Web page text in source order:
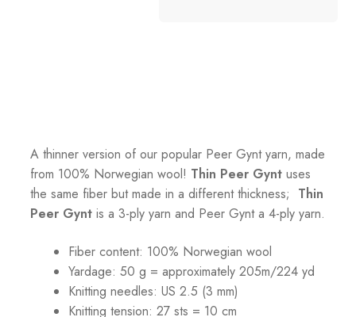
A thinner version of our popular Peer Gynt yarn, made
from 100% Norwegian wool! Thin Peer Gyntuses
the same fiber but made in a different thickness; Thin
Peer Gyntis a 3-ply yarn and Peer Gynt a 4-ply yarn.
Fiber content: 100% Norwegian wool
Yardage: 50 g = approximately 205m/224 yd
Knitting needles: US 2.5 (3 mm)
Knitting tension: 27 sts = 10 cm